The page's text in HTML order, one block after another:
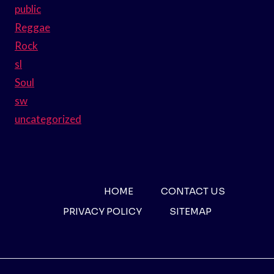
public
Reggae
Rock
sl
Soul
sw
uncategorized
HOME
CONTACT US
PRIVACY POLICY
SITEMAP